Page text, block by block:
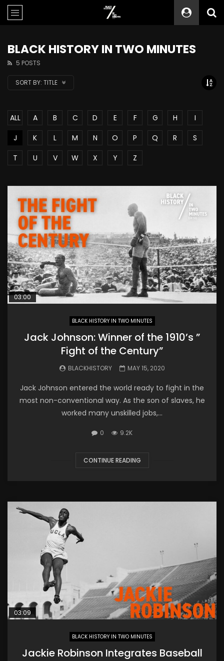
BLACK HISTORY IN TWO MINUTES
5 POSTS
SORT BY: TITLE
ALL A B C D E F G H
I
J
K L M N O P Q R
S
T
U V W X Y Z
03:00
BLACK HISTORY IN TWO MINUTES
Jack Johnson: Winner of the 1910’s ”
Fight of the Century”
BLACKHISTORY MAY 15, 2020
Jack Johnson entered the world ready to fight in the
most non-conventional way. As the son of slaves, he
worked many unskilled jobs,...
0 9.2K
CONTINUE READING
03:09
BLACK HISTORY IN TWO MINUTES
Jackie Robinson Integrates Baseball